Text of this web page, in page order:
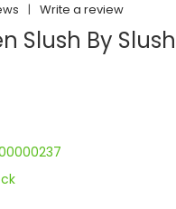
| Write a review
Slush By